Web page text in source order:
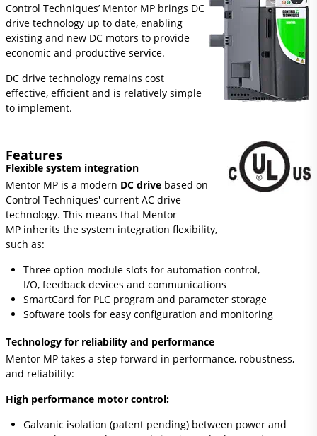
Control Techniques’ Mentor MP brings DC
drive technology up to date, enabling
existing and new DC motors to provide
economic and productive service.
DC drive technology remains cost
effective, efficient and is relatively simple
to implement.
Features
Flexible system integration
Mentor MP is a modern DC drivebased on
Control Techniques' current AC drive
technology. This means that Mentor
MP inherits the system integration flexibility,
such as:
Three option module slots for automation control,
I/O, feedback devices and communications
SmartCard for PLC program and parameter storage
Software tools for easy configuration and monitoring
Technology for reliability and performance
Mentor MP takes a step forward in performance, robustness,
and reliability:
High performance motor control:
Galvanic isolation (patent pending) between power and